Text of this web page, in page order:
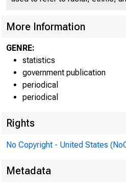
H.6
More Information
GENRE:
statistics
government publication
periodical
periodical
Rights
No Copyright - United States
Metadata